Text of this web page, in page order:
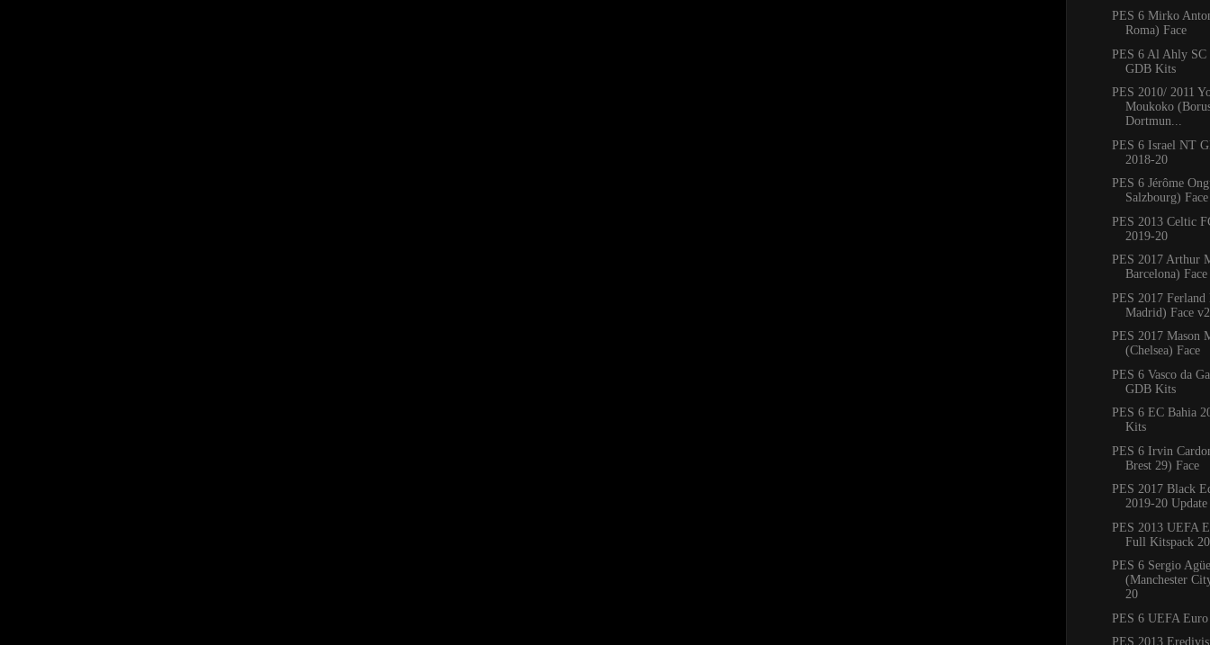
PES 6 Mirko
Roma) Face
PES 6 Al Ahly SC
GDB Kits
PES 2010/ 2011
Moukoko
Dortmun...
PES 6 Israel NT
2018-20
PES 6 Jérôme
Salzbourg) Face
PES 2013 Celtic
2019-20
PES 2017 Arthur
Barcelona)
PES 2017 Ferland
Madrid) Face v2
PES 2017 Mason
(Chelsea) Face
PES 6 Vasco da
GDB Kits
PES 6 EC Bahia
Kits
PES 6 Irvin
Brest 29) Face
PES 2017 Black
2019-20
PES 2013 UEFA
Full Kitspack
PES 6 Sergio
(Manchester
20
PES 6 UEFA
PES 2013